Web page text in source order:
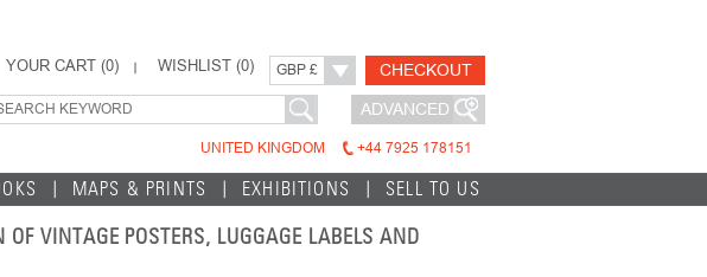
YOUR CART (0) WISHLIST (0) GBP £ CHECKOUT
ADVANCED
UNITED KINGDOM +44 7925 178151
MAPS & PRINTS EXHIBITIONS SELL TO US
VINTAGE POSTERS, LUGGAGE LABELS AND